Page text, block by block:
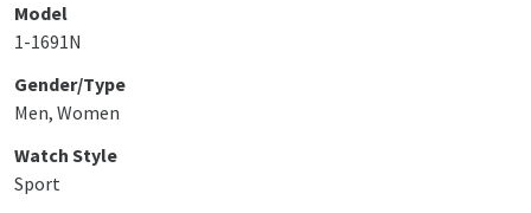
Model
1-1691N
Gender/Type
Men, Women
Watch Style
Sport